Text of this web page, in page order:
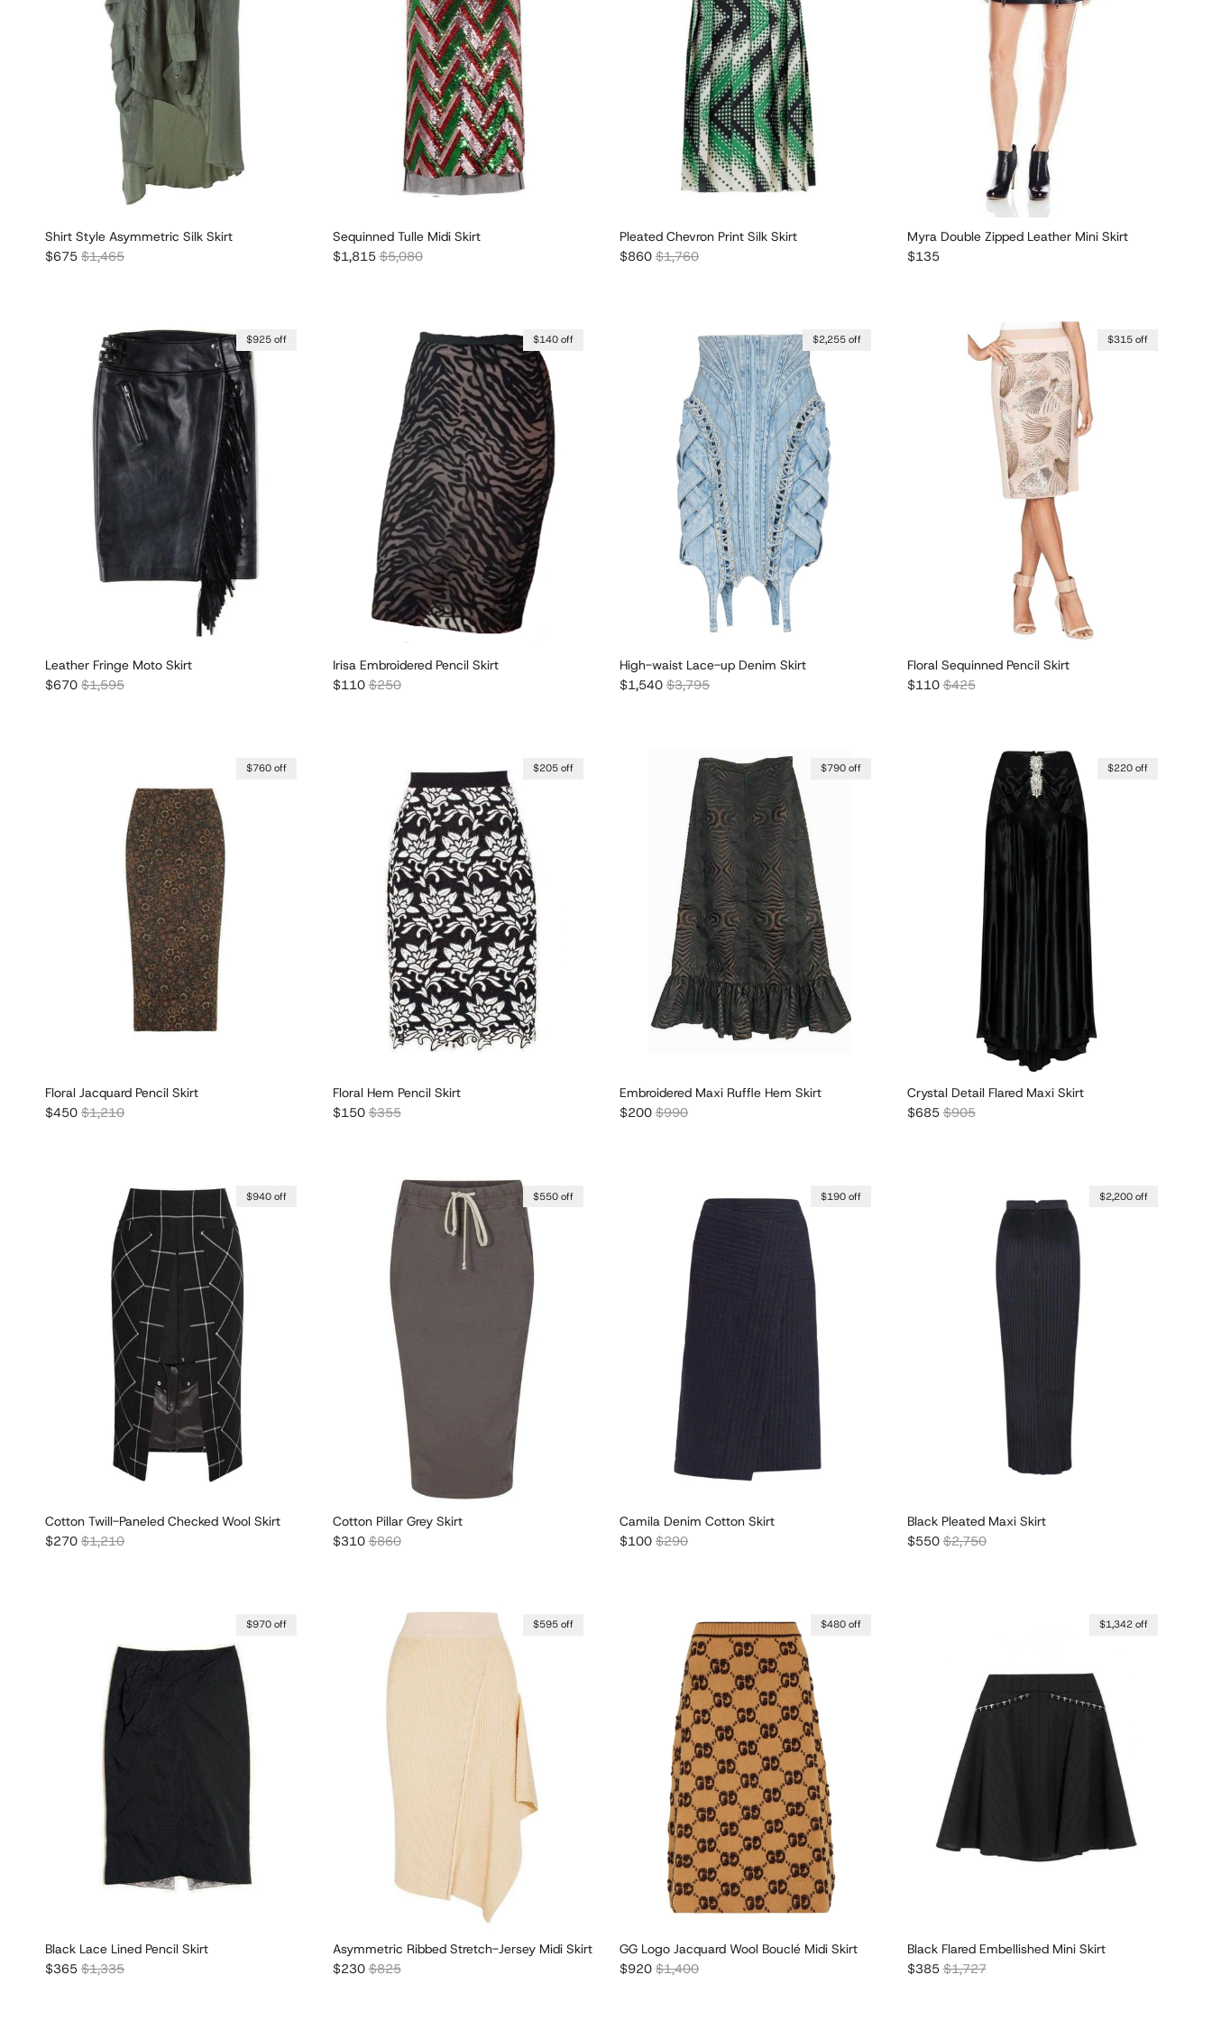
Shirt Style Asymmetric Silk Skirt
Sale price
$675 Regular price
$1,465
Sequinned Tulle Midi Skirt
Sale price
$1,815Regular price
$5,080
Pleated Chevron Print Silk Skirt
Sale price
$860 Regular price
$1,760
Myra Double Zipped Leather Mini Skirt
Regular price
$135
$925 off
Leather Fringe Moto Skirt
Sale price
$670 Regular price
$1,595
$140 off
Irisa Embroidered Pencil Skirt
Sale price
$110Regular price
$250
$2,255 off
High-waist Lace-up Denim Skirt
Sale price
$1,540 Regular price
$3,795
$315 off
Floral Sequinned Pencil Skirt
Sale price
$110Regular price
$425
$760 off
Floral Jacquard Pencil Skirt
Sale price
$450 Regular price
$1,210
$205 off
Floral Hem Pencil Skirt
Sale price
$150Regular price
$355
$790 off
Embroidered Maxi Ruffle Hem Skirt
Sale price
$200 Regular price
$990
$220 off
Crystal Detail Flared Maxi Skirt
Sale price
$685Regular price
$905
$940 off
Cotton Twill-Paneled Checked Wool Skirt
Sale price
$270 Regular price
$1,210
$550 off
Cotton Pillar Grey Skirt
Sale price
$310Regular price
$860
$190 off
Camila Denim Cotton Skirt
Sale price
$100 Regular price
$290
$2,200 off
Black Pleated Maxi Skirt
Sale price
$550Regular price
$2,750
$970 off
Black Lace Lined Pencil Skirt
Sale price
$365 Regular price
$1,335
$595 off
Asymmetric Ribbed Stretch-Jersey Midi Skirt
Sale price
$230Regular price
$825
$480 off
GG Logo Jacquard Wool Bouclé Midi Skirt
Sale price
$920 Regular price
$1,400
$1,342 off
Black Flared Embellished Mini Skirt
Sale price
$385Regular price
$1,727